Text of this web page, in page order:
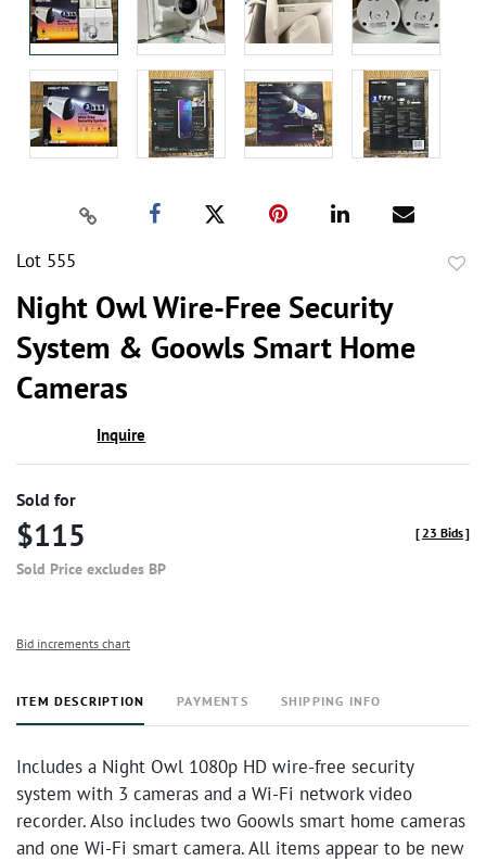
Lot 555
Night Owl Wire-Free Security
System & Goowls Smart Home
Cameras
Inquire
Sold for
$115
Sold Price excludes BP
[23 Bids]
Bid increments chart
ITEM DESCRIPTION PAYMENTS SHIPPING INFO
Includes a Night Owl 1080p HD wire-free security
system with 3 cameras and a Wi-Fi network video
recorder. Also includes two Goowls smart home cameras
and one Wi-Fi smart camera. All items appear to be new